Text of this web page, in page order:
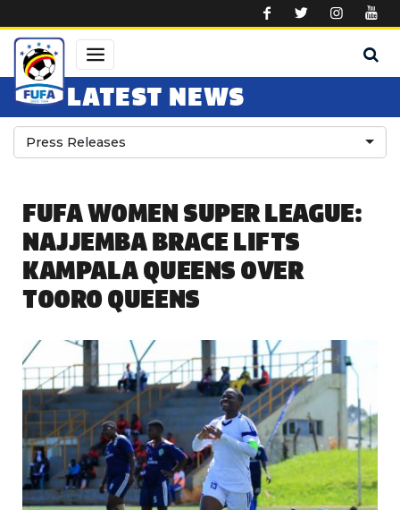
LATEST NEWS
Press Releases
FUFA WOMEN SUPER LEAGUE:
NAJJEMBA BRACE LIFTS
KAMPALA QUEENS OVER
TOORO QUEENS